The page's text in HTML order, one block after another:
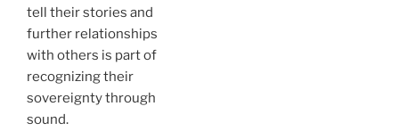
tell their stories and
further relationships
with others is part of
recognizing their
sovereignty through
sound.